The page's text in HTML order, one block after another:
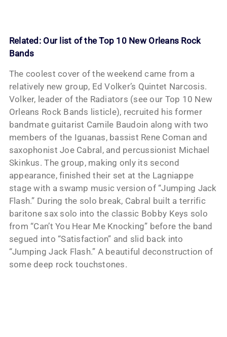
Related: Our list of the Top 10 New Orleans Rock
Bands
The coolest cover of the weekend came from a
relatively new group, Ed Volker’s Quintet Narcosis.
Volker, leader of the Radiators (see our Top 10 New
Orleans Rock Bands listicle), recruited his former
bandmate guitarist Camile Baudoin along with two
members of the Iguanas, bassist Rene Coman and
saxophonist Joe Cabral, and percussionist Michael
Skinkus. The group, making only its second
appearance, finished their set at the Lagniappe
stage with a swamp music version of “Jumping Jack
Flash.” During the solo break, Cabral built a terrific
baritone sax solo into the classic Bobby Keys solo
from “Can’t You Hear Me Knocking” before the band
segued into “Satisfaction” and slid back into
“Jumping Jack Flash.” A beautiful deconstruction of
some deep rock touchstones.